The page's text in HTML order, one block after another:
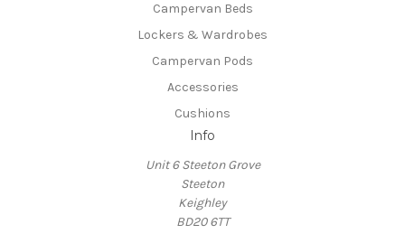
Campervan Beds
Lockers & Wardrobes
Campervan Pods
Accessories
Cushions
Info
Unit 6 Steeton Grove
Steeton
Keighley
BD20 6TT